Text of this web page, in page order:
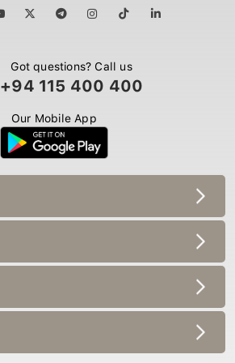
Got questions? Call us
+94 115 400 400
Our Mobile App